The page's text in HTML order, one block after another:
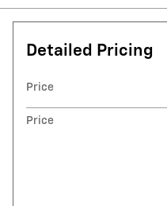
Detailed Pricing
Price
Price